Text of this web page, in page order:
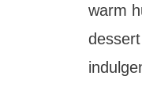
warm